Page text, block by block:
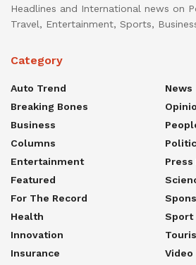
Headlines and International news on
Travel, Entertainment, Sports,
Category
Auto Trend
Breaking Bones
Business
Columns
Entertainment
Featured
For The Record
Health
Innovation
Insurance
News
Press
Sport
Video